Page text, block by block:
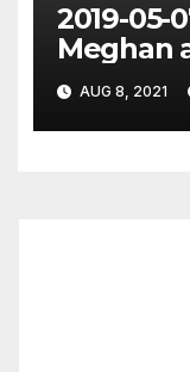
2019-05-
Meghan
AUG 8, 2021